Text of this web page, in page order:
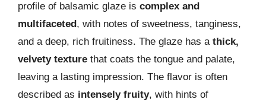
profile of balsamic glaze is complex and
multifaceted, with notes of sweetness, tanginess,
and a deep, rich fruitiness. The glaze has a thick,
velvety texture that coats the tongue and palate,
leaving a lasting impression. The flavor is often
described as intensely fruity, with hints of